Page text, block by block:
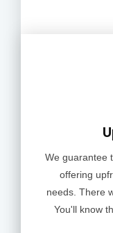
We guarantee
offering
needs. There
You'll know